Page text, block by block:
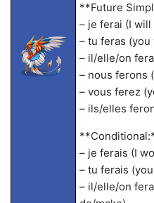
**Future
– je ferai (I will
– tu feras
– il/elle/on
– nous ferons
– vous ferez
– ils/elles
– je ferais (I
– tu ferais
– il/elle/on